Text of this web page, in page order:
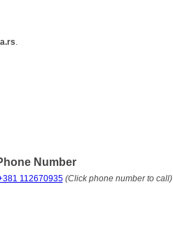
Number
112670935 (Click phone number to call).